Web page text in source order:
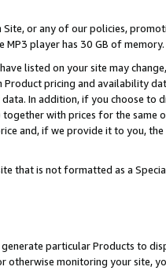
or any of our policies,
player has 30 GB of memory.
listed on your site may
pricing and availability
In addition, if you choose to
with prices for the same
and, if we provide it to you, the
that is not formatted as a
particular Products to
otherwise monitoring your site,